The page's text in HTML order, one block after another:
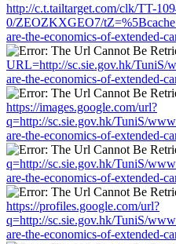
http://c.t.tailtarget.com/clk/TT-
0/ZEOZKXGEO7/
are-the-economics-of-extended-
URL=http://sc.sie.gov.hk/TuniS/
are-the-economics-of-extended-
https://images.google.com/url?
q=http://sc.sie.gov.hk/TuniS/
are-the-economics-of-extended-
q=http://sc.sie.gov.hk/TuniS/
are-the-economics-of-extended-
https://profiles.google.com/url?
q=http://sc.sie.gov.hk/TuniS/
are-the-economics-of-extended-